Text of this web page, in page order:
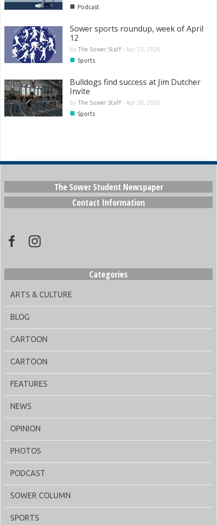
■ Podcast
Sower sports roundup, week of April
12
by The Sower Staff- Apr 22, 2026
■ Sports
Bulldogs find success at Jim Dutcher
Invite
by The Sower Staff- Apr 20, 2026
■ Sports
The Sower Student Newspaper
Contact Information
Categories
ARTS & CULTURE
BLOG
CARTOON
CARTOON
FEATURES
NEWS
OPINION
PHOTOS
PODCAST
SOWER COLUMN
SPORTS